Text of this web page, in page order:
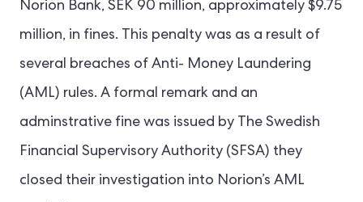
Norion Bank, SEK 90 million, approximately $9.75
million, in fines. This penalty was as a result of
several breaches of Anti- Money Laundering
(AML) rules. A formal remark and an
adminstrative fine was issued by The Swedish
Financial Supervisory Authority (SFSA) they
closed their investigation into Norion’s AML